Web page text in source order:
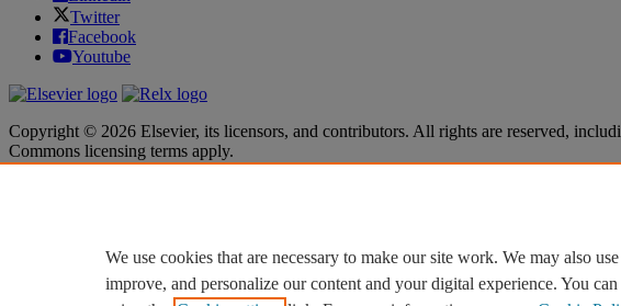
Twitter
Facebook
Youtube
Copyright © 2026 Elsevier, its licensors, and contributors. All rights are reserved,
Commons licensing terms apply.
Cookie settings
Cookie settings
We use cookies that are necessary to make our site work. We may also
improve, and personalize our content and your digital experience. You